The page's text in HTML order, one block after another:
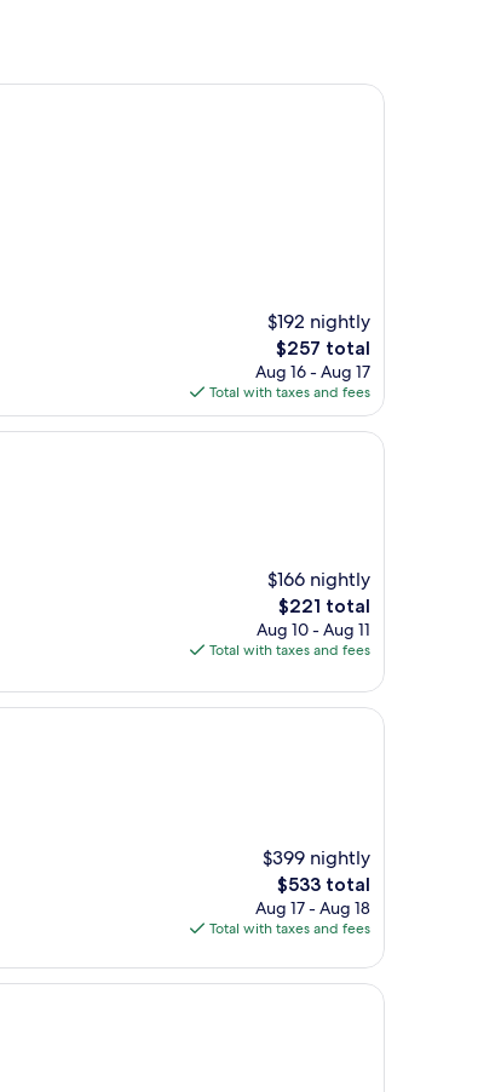
$192 nightly
The
price
is
$257
$257 total
Aug 16 - Aug 17
Total with taxes and fees
$166 nightly
The
price
is
$221 total
Aug 10 - Aug 11
Total with taxes and fees
$399 nightly
The
price
is
$533 total
Aug 17 - Aug 18
Total with taxes and fees